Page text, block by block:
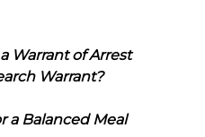
Warrant of Arrest
Warrant?
a Balanced Meal